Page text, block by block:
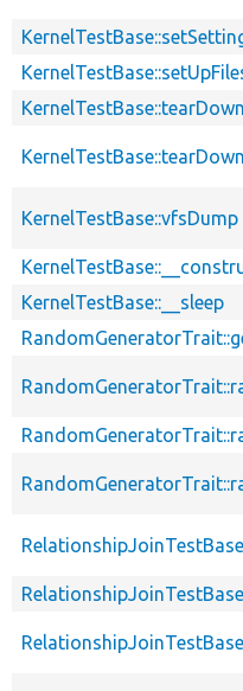
KernelTestBase::tearDown
KernelTestBase::vfsDump
KernelTestBase::__sleep